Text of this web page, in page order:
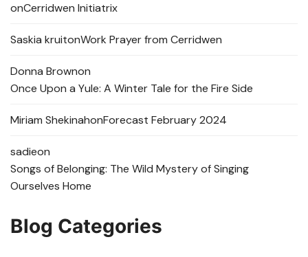
onCerridwen Initiatrix
Saskia kruitonWork Prayer from Cerridwen
Donna Brownon
Once Upon a Yule: A Winter Tale for the Fire Side
Miriam ShekinahonForecast February 2024
sadieon
Songs of Belonging: The Wild Mystery of Singing
Ourselves Home
Blog Categories